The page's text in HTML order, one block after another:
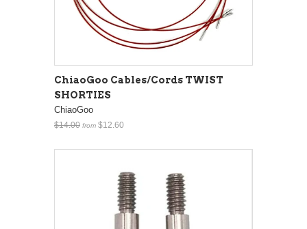
ChiaoGoo Cables/Cords TWIST
SHORTIES
ChiaoGoo
$14.00 from $12.60